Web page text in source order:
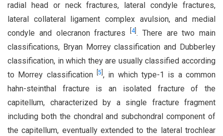
radial head or neck fractures, lateral condyle fractures,
lateral collateral ligament complex avulsion, and medial
condyle and olecranon fractures
4]. There are two main
classifications, Bryan Morrey classification and Dubberley
classification, in which they are usually classified according
to Morrey classification
5 , in which type-1 is a common
hahn-steinthal fracture is an isolated fracture of the
capitellum, characterized by a single fracture fragment
including both the chondral and subchondral component of
the capitellum, eventually extended to the lateral trochlear